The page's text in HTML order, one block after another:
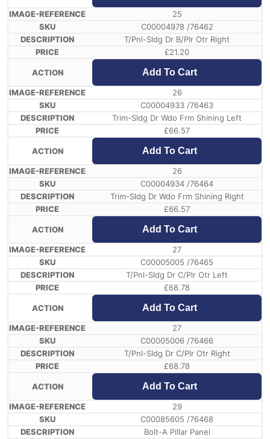
25
C00004978 /76462
T/Pnl-Sldg Dr B/Plr Otr Right
£21.20
Add To Cart
26
C00004933 /76463
Trim-Sldg Dr Wdo Frm Shining Left
£66.57
Add To Cart
26
C00004934 /76464
Trim-Sldg Dr Wdo Frm Shining Right
£66.57
Add To Cart
27
C00005005 /76465
T/Pnl-Sldg Dr C/Plr Otr Left
£68.78
Add To Cart
27
C00005006 /76466
T/Pnl-Sldg Dr C/Plr Otr Right
£68.78
Add To Cart
29
C00085605 /76468
Bolt-A Pillar Panel